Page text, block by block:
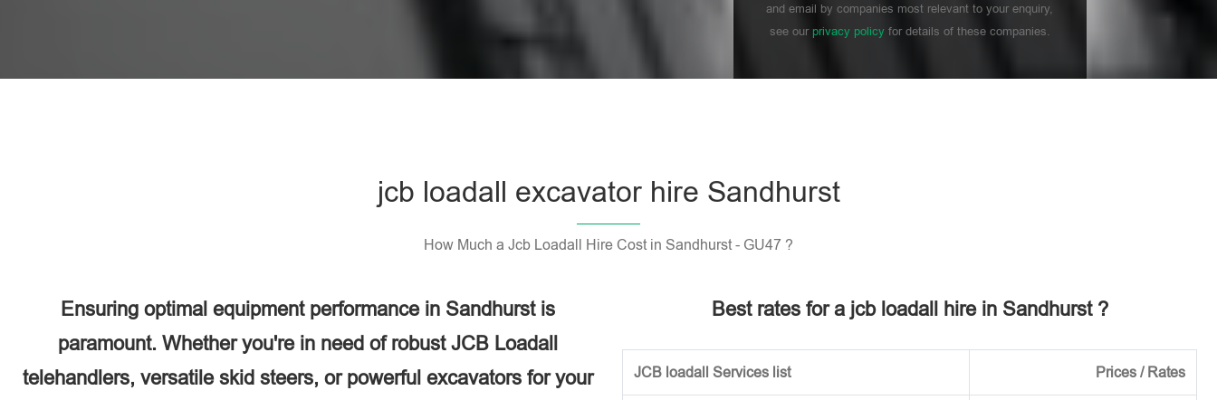
and email by companies most relevant to your enquiry,
see our privacy policyfor details of these companies.
jcb loadall excavator hire Sandhurst
How Much a Jcb Loadall Hire Cost in Sandhurst - GU47 ?
Ensuring optimal equipment performance in Sandhurst is
paramount. Whether you're in need of robust JCB Loadall
telehandlers, versatile skid steers, or powerful excavators for your
Best rates for a jcb loadall hire in Sandhurst ?
JCB loadall Services list Prices / Rates